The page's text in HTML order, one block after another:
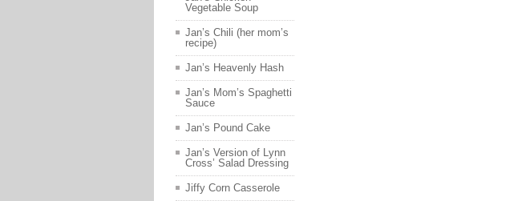
Vegetable Soup
Jan’s Chili (her mom’s
recipe)
Jan’s Heavenly Hash
Jan’s Mom’s Spaghetti
Sauce
Jan’s Pound Cake
Jan’s Version of Lynn
Cross’ Salad Dressing
Jiffy Corn Casserole